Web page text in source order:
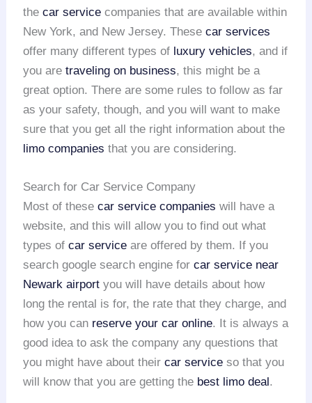
thecar service companies that are available within
New York, and New Jersey. These car services
offer many different types of luxury vehicles, and if
you aretraveling on business, this might be a
great option. There are some rules to follow as far
as your safety, though, and you will want to make
sure that you get all the right information about the
limo companies that you are considering.
Search for Car Service Company
Most of thesecar service companies will have a
website, and this will allow you to find out what
types ofcar service are offered by them. If you
search google search engine forcar service near
Newark airport you will have details about how
long the rental is for, the rate that they charge, and
how you can reserve your car online. It is always a
good idea to ask the company any questions that
you might have about theircar service so that you
will know that you are getting the best limo deal .